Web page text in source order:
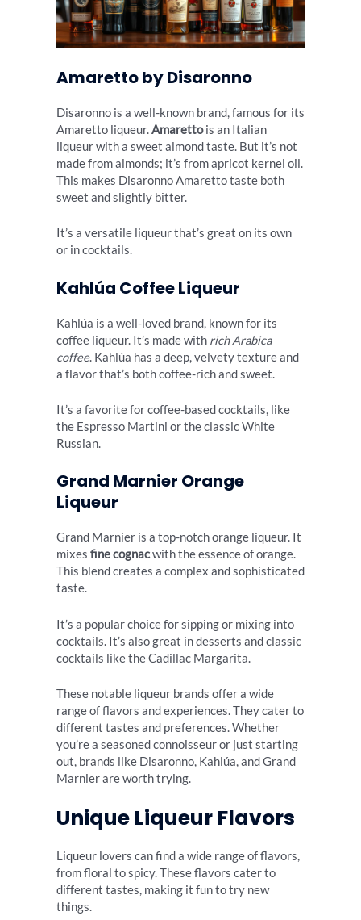
Amaretto by Disaronno
Disaronno is a well-known brand, famous for its
Amaretto liqueur.Amarettois an Italian
liqueur with a sweet almond taste. But it’s not
made from almonds; it’s from apricot kernel oil.
This makes Disaronno Amaretto taste both
sweet and slightly bitter.
It’s a versatile liqueur that’s great on its own
or in cocktails.
Kahlúa Coffee Liqueur
Kahlúa is a well-loved brand, known for its
coffee liqueur. It’s made with rich Arabica
coffee. Kahlúa has a deep, velvety texture and
a flavor that’s both coffee-rich and sweet.
It’s a favorite for coffee-based cocktails, like
the Espresso Martini or the classic White
Russian.
Grand Marnier Orange
Liqueur
Grand Marnier is a top-notch orange liqueur. It
mixes fine cognacwith the essence of orange.
This blend creates a complex and sophisticated
taste.
It’s a popular choice for sipping or mixing into
cocktails. It’s also great in desserts and classic
cocktails like the Cadillac Margarita.
These notable liqueur brands offer a wide
range of flavors and experiences. They cater to
different tastes and preferences. Whether
you’re a seasoned connoisseur or just starting
out, brands like Disaronno, Kahlúa, and Grand
Marnier are worth trying.
Unique Liqueur Flavors
Liqueur lovers can find a wide range of flavors,
from floral to spicy. These flavors cater to
different tastes, making it fun to try new
things.